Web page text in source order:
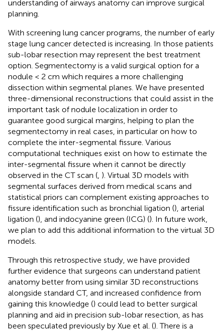
understanding of airways anatomy can improve surgical
planning.
With screening lung cancer programs, the number of early
stage lung cancer detected is increasing. In those patients
sub-lobar resection may represent the best treatment
option. Segmentectomy is a valid surgical option for a
nodule < 2 cm which requires a more challenging
dissection within segmental planes. We have presented
three-dimensional reconstructions that could assist in the
important task of nodule localization in order to
guarantee good surgical margins, helping to plan the
segmentectomy in real cases, in particular on how to
complete the inter-segmental fissure. Various
computational techniques exist on how to estimate the
inter-segmental fissure when it cannot be directly
observed in the CT scan ( ). Virtual 3D models with
segmental surfaces derived from medical scans and
statistical priors can complement existing approaches to
fissure identification such as bronchial ligation (), arterial
ligation (), and indocyanine green (ICG) (). In future work,
we plan to add this additional information to the virtual 3D
models.
Through this retrospective study, we have provided
further evidence that surgeons can understand patient
anatomy better from using similar 3D reconstructions
alongside standard CT, and increased confidence from
gaining this knowledge () could lead to better surgical
planning and aid in precision sub-lobar resection, as has
been speculated previously by Xue et al. (). There is a